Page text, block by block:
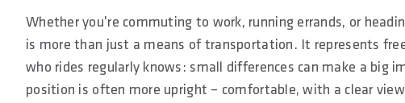
Whether you're commuting to work, running errands, or
is more than just a means of transportation. It represents
who rides regularly knows: small differences can make a big
position is often more upright – comfortable, with a clear